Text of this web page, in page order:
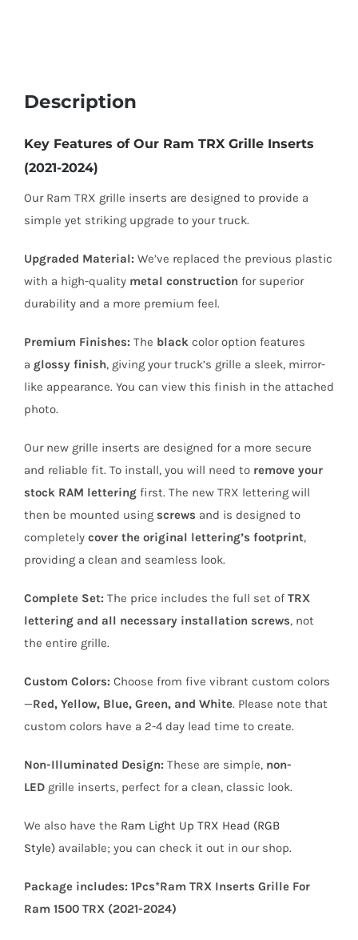
1500
(2025)
quantity
Description
Key Features of Our Ram TRX Grille Inserts
(2021-2024)
Our Ram TRX grille inserts are designed to provide a
simple yet striking upgrade to your truck.
Upgraded Material: We’ve replaced the previous plastic
with a high-quality metal constructionfor superior
durability and a more premium feel.
Premium Finishes: The black color option features
a glossy finish, giving your truck’s grille a sleek, mirror-
like appearance. You can view this finish in the attached
photo.
Our new grille inserts are designed for a more secure
and reliable fit. To install, you will need to remove your
stock RAM letteringfirst. The new TRX lettering will
then be mounted using screws and is designed to
completely cover the original lettering’s footprint,
providing a clean and seamless look.
Complete Set: The price includes the full set of TRX
lettering and all necessary installation screws, not
the entire grille.
Custom Colors: Choose from five vibrant custom colors
—Red, Yellow, Blue, Green, and White. Please note that
custom colors have a 2-4 day lead time to create.
Non-Illuminated Design: These are simple, non-
LEDgrille inserts, perfect for a clean, classic look.
We also have the Ram Light Up TRX Head (RGB
Style) available; you can check it out in our shop.
Package includes: 1Pcs*Ram TRX Inserts Grille For
Ram 1500 TRX (2021-2024)